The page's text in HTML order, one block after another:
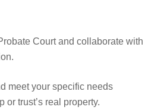
Court and collaborate with
meet your specific needs
or trust’s real property.